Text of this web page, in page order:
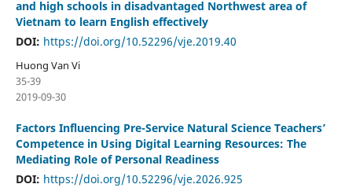
and high schools in disadvantaged Northwest area of
Vietnam to learn English effectively
DOI: https://doi.org/10.52296/vje.2019.40
Huong Van Vi
35-39
2019-09-30
Factors Influencing Pre-Service Natural Science Teachers’
Competence in Using Digital Learning Resources: The
Mediating Role of Personal Readiness
DOI: https://doi.org/10.52296/vje.2026.925